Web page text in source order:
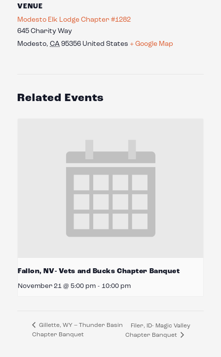
VENUE
Modesto Elk Lodge Chapter #1282
645 Charity Way
Modesto, CA 95356 United States + Google Map
Related Events
Fallon, NV- Vets and Bucks Chapter Banquet
November 21 @ 5:00 pm - 10:00 pm
Gillette, WY – Thunder Basin
Chapter Banquet
Filer, ID- Magic Valley
Chapter Banquet